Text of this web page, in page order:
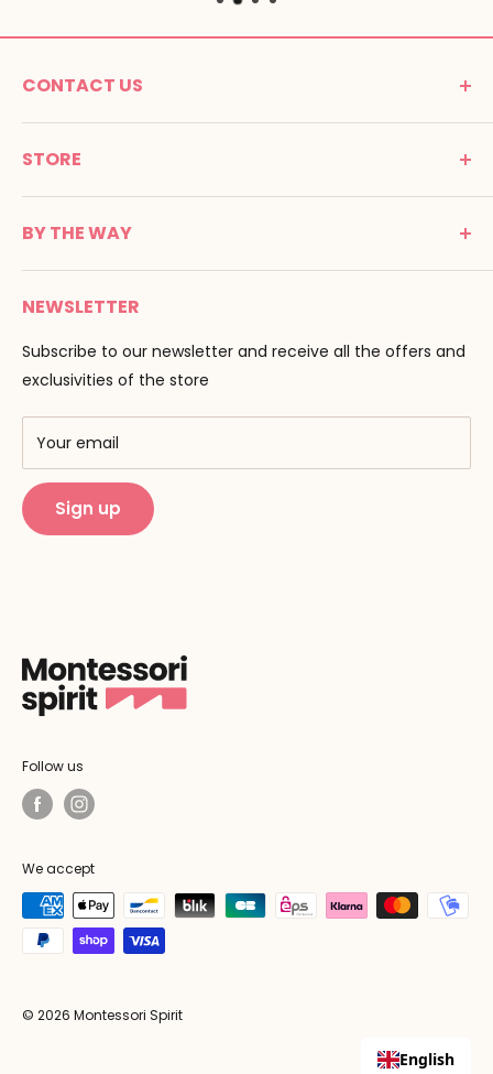
CONTACT US
MONTESSORI SPIRIT
Promenade Jean Dalba
Tél : 05 53 61 21 26
Email :info@montessori-spirit.com
STORE
C G V
Terms of use
Payment
Delivery
F.A.Q
BY THE WAY
Montessori Spirit
Maria Montessori
Pedagogy
Our brands
Training centers
Public Montessori
NEWSLETTER
Subscribe to our newsletter and receive all the offers and
exclusivities of the store
Your email
Sign up
Follow us
We accept
© 2026 Montessori Spirit
English